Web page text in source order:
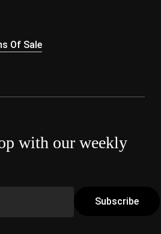
Of Sale
with our weekly